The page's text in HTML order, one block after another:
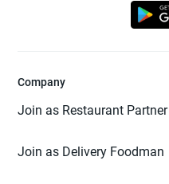
Company
Join as Restaurant Partner
Join as Delivery Foodman